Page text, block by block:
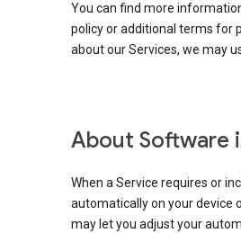
You can find more
policy or additional terms for
about our Services, we may
About Software
When a Service requires or
automatically on your device
may let you adjust your